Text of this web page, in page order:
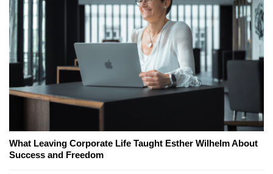
What Leaving Corporate Life Taught Esther Wilhelm About
Success and Freedom